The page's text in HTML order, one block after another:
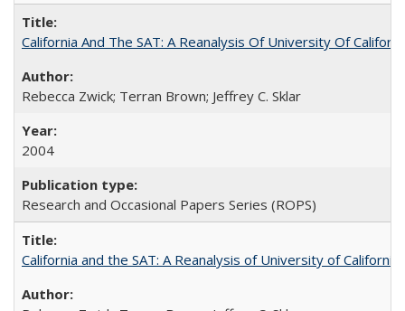
California And The SAT: A Reanalysis Of University Of
Rebecca Zwick; Terran Brown; Jeffrey C. Sklar
2004
Research and Occasional Papers Series (ROPS)
California and the SAT: A Reanalysis of University of